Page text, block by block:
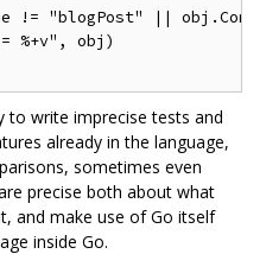
"blogPost" ||
%+v", obj)
to write imprecise tests and
already in the language,
sometimes even
precise both about what
and make use of Go itself
inside Go.